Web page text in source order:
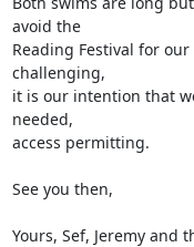
avoid the
Reading Festival for
challenging,
it is our intention that
needed,
access permitting.
See you then,
Yours, Sef, Jeremy and